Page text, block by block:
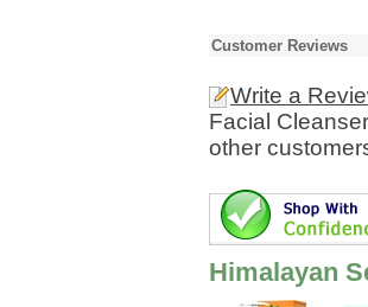
Customer Reviews
Write a
Facial
other
Himalayan